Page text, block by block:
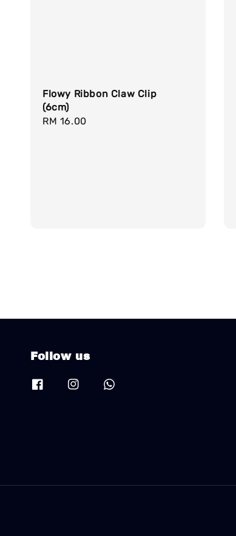
Flowy Ribbon Claw Clip
(6cm)
Regular
RM 16.00
Follow us